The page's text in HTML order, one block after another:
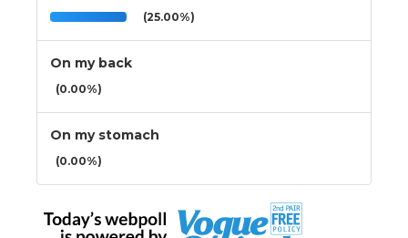
(25.00%)
On my back
(0.00%)
On my stomach
(0.00%)